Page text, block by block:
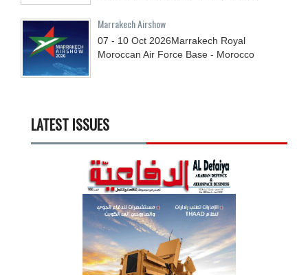
Marrakech Airshow
07 - 10 Oct 2026Marrakech Royal
Moroccan Air Force Base - Morocco
LATEST ISSUES